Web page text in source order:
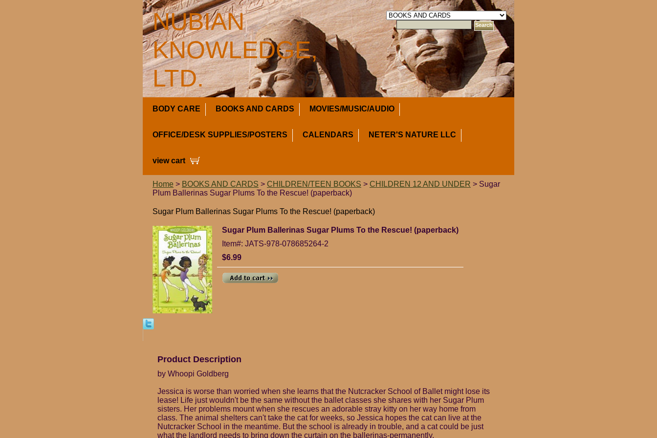
NUBIAN
KNOWLEDGE,
LTD.
BODY CARE BOOKS AND CARDS MOVIES/MUSIC/AUDIO
OFFICE/DESK SUPPLIES/POSTERS CALENDARS NETER'S NATURE LLC
view cart
Home > BOOKS AND CARDS > CHILDREN/TEEN BOOKS > CHILDREN 12 AND UNDER > Sugar
Plum Ballerinas Sugar Plums To the Rescue! (paperback)
Sugar Plum Ballerinas Sugar Plums To the Rescue! (paperback)
Sugar Plum Ballerinas Sugar Plums To the Rescue! (paperback)
Item#: JATS-978-078685264-2
$6.99
Product Description
by Whoopi Goldberg
Jessica is worse than worried when she learns that the Nutcracker School of Ballet might lose its
lease! Life just wouldn't be the same without the ballet classes she shares with her Sugar Plum
sisters. Her problems mount when she rescues an adorable stray kitty on her way home from
class. The animal shelters can't take the cat for weeks, so Jessica hopes the cat can live at the
Nutcracker School in the meantime. But the school is already in trouble, and a cat could be just
what the landlord needs to bring down the curtain on the ballerinas-permanently.